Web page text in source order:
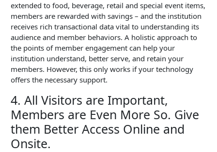
extended to food, beverage, retail and special event items,
members are rewarded with savings – and the institution
receives rich transactional data vital to understanding its
audience and member behaviors. A holistic approach to
the points of member engagement can help your
institution understand, better serve, and retain your
members. However, this only works if your technology
offers the necessary support.
4. All Visitors are Important,
Members are Even More So. Give
them Better Access Online and
Onsite.